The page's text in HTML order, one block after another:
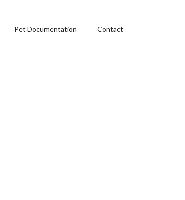
Pet Documentation Contact